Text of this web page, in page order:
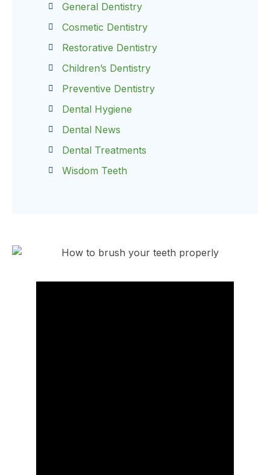
General Dentistry
Cosmetic Dentistry
Restorative Dentistry
Children’s Dentistry
Preventive Dentistry
Dental Hygiene
Dental News
Dental Treatments
Wisdom Teeth